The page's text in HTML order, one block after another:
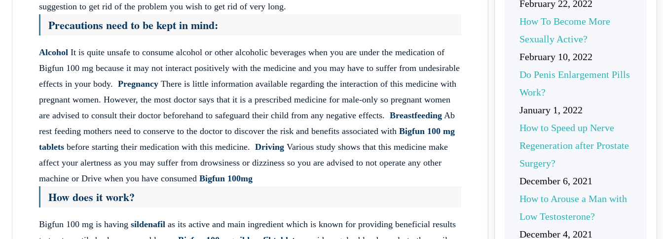
suggestion to get rid of the problem you wish to get rid of very long.
Precautions need to be kept in mind:
Alcohol It is quite unsafe to consume alcohol or other alcoholic beverages when you are under the medication of
Bigfun 100 mg because it may not interact positively with the medicine and you may have to suffer from undesirable
effects in your body. Pregnancy There is little information available regarding the interaction of this medicine with
pregnant women. However, the most doctor says that it is a prescribed medicine for male-only so pregnant women
are advised to consult their doctor beforehand to safeguard their child from any negative effects. Breastfeeding Ab
rest feeding mothers need to conserve to the doctor to discover the risk and benefits associated with Bigfun 100 mg
tablets before starting their medication with this medicine. Driving Various study shows that this medicine make
affect your alertness as you may suffer from drowsiness or dizziness so you are advised to not operate any other
machine or Drive when you have consumed Bigfun 100mg
How does it work?
Bigfun 100 mg is having sildenafil as its active and main ingredient which is known for providing beneficial results
February 22, 2022
How To Become More
Sexually Active?
February 10, 2022
Do Penis Enlargement Pills
Work?
January 1, 2022
How to Speed up Nerve
Regeneration after Prostate
Surgery?
December 6, 2021
How to Arouse a Man with
Low Testosterone?
December 4, 2021